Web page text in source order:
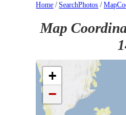
Home /SearchPhotos /
Map
+
−